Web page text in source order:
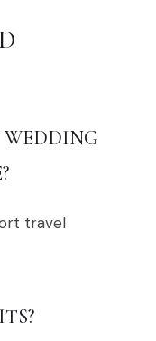
WEDDING
travel